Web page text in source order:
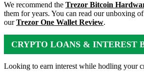
We recommend the Trezor Bitcoin
them for years. You can read our unboxing
ourTrezor One Wallet Review.
CRYPTO LOANS & INTEREST
ACCOUNTS
Looking to earn interest while hodling your